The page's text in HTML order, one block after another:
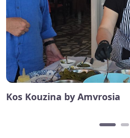
Kos Kouzina by Amvrosia